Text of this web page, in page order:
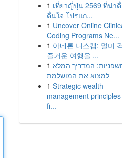
1 เที่ยวญี่ปุ่น 2569 ที่น่า
ตื่นใจ โปรแก...
1 Uncover Online
Coding Programs Ne...
1 아네론 니스캡: 멀미
즐거운 여행을 ...
1 המדריך המלא
למצוא את המושלמת
1 Strategic wealth
management
fi...